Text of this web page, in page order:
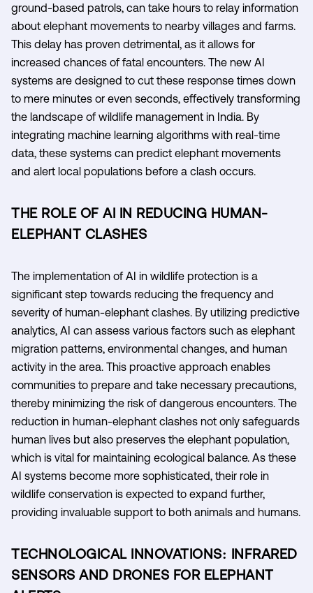
ground-based patrols, can take hours to relay information
about elephant movements to nearby villages and farms.
This delay has proven detrimental, as it allows for
increased chances of fatal encounters. The new AI
systems are designed to cut these response times down
to mere minutes or even seconds, effectively transforming
the landscape of wildlife management in India. By
integrating machine learning algorithms with real-time
data, these systems can predict elephant movements
and alert local populations before a clash occurs.
THE ROLE OF AI IN REDUCING HUMAN-
ELEPHANT CLASHES
The implementation of AI in wildlife protection is a
significant step towards reducing the frequency and
severity of human-elephant clashes. By utilizing predictive
analytics, AI can assess various factors such as elephant
migration patterns, environmental changes, and human
activity in the area. This proactive approach enables
communities to prepare and take necessary precautions,
thereby minimizing the risk of dangerous encounters. The
reduction in human-elephant clashes not only safeguards
human lives but also preserves the elephant population,
which is vital for maintaining ecological balance. As these
AI systems become more sophisticated, their role in
wildlife conservation is expected to expand further,
providing invaluable support to both animals and humans.
TECHNOLOGICAL INNOVATIONS: INFRARED
SENSORS AND DRONES FOR ELEPHANT